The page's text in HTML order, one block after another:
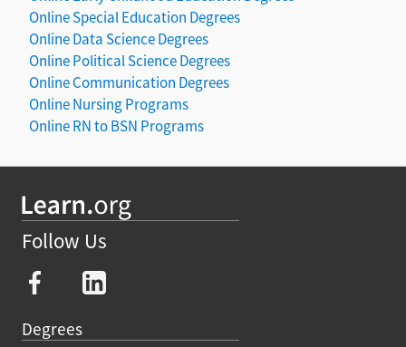
Online Special Education Degrees
Online Data Science Degrees
Online Political Science Degrees
Online Communication Degrees
Online Nursing Programs
Online RN to BSN Programs
Follow Us
Degrees